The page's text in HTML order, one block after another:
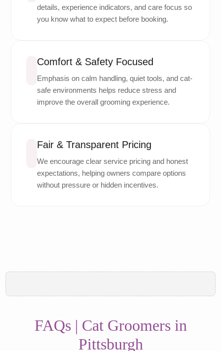
details, experience indicators, and care focus so
you know what to expect before booking.
Comfort & Safety Focused
Emphasis on calm handling, quiet tools, and cat-
safe environments helps reduce stress and
improve the overall grooming experience.
Fair & Transparent Pricing
We encourage clear service pricing and honest
expectations, helping owners compare options
without pressure or hidden incentives.
FAQs | Cat Groomers in
Pittsburgh